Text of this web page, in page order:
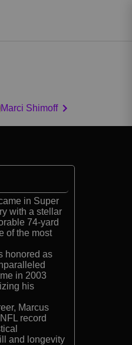
Marci Shimoff
in Super
with a stellar
74-yard
of the most
honored as
in 2003
his
Marcus
record
and longevity